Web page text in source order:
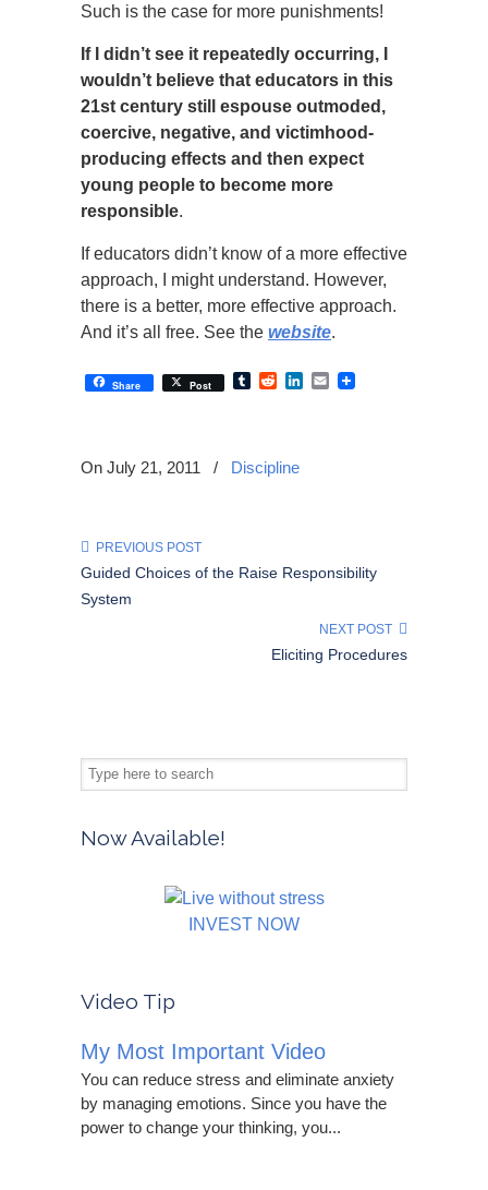
Such is the case for more punishments!
If I didn’t see it repeatedly occurring, I
wouldn’t believe that educators in this
21st century still espouse outmoded,
coercive, negative, and victimhood-
producing effects and then expect
young people to become more
responsible.
If educators didn’t know of a more effective
approach, I might understand. However,
there is a better, more effective approach.
And it’s all free. See the website.
Share Post TumblrRedditLinkedIn
Email
On July 21, 2011 / Discipline
PREVIOUS POST
Guided Choices of the Raise Responsibility
System
NEXT POST
Eliciting Procedures
Now Available!
INVEST NOW
Video Tip
My Most Important Video
You can reduce stress and eliminate anxiety
by managing emotions. Since you have the
power to change your thinking, you...